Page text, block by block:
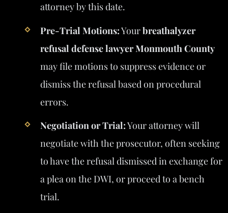
attorney by this date.
Pre-Trial Motions:Yourbreathalyzer
refusal defense lawyer Monmouth County
may file motions to suppress evidence or
dismiss the refusal based on procedural
errors.
Negotiation or Trial:Your attorney will
negotiate with the prosecutor, often seeking
to have the refusal dismissed in exchange for
a plea on the DWI, or proceed to a bench
trial.